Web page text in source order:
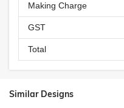
Making Charge
GST
Total
Similar Designs